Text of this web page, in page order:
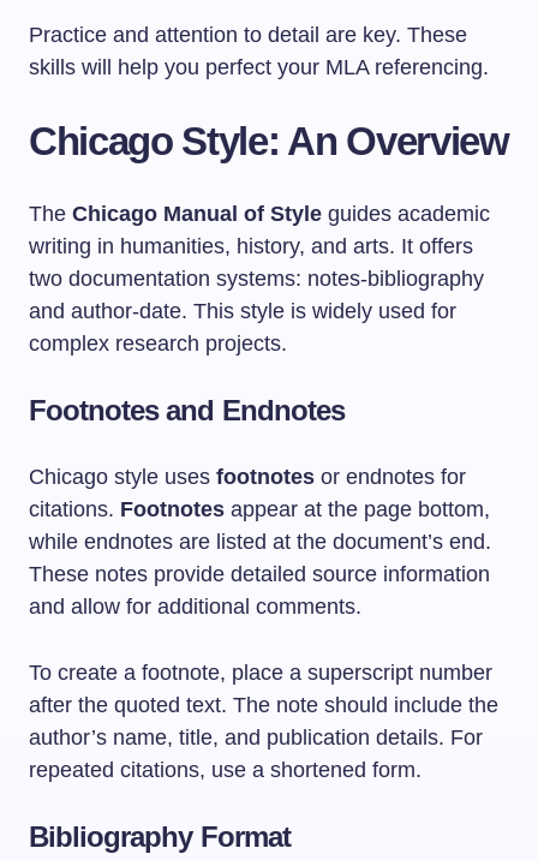
Practice and attention to detail are key. These
skills will help you perfect your MLA referencing.
Chicago Style: An Overview
The Chicago Manual of Style guides academic
writing in humanities, history, and arts. It offers
two documentation systems: notes-bibliography
and author-date. This style is widely used for
complex research projects.
Footnotes and Endnotes
Chicago style uses footnotes or endnotes for
citations. Footnotes appear at the page bottom,
while endnotes are listed at the document’s end.
These notes provide detailed source information
and allow for additional comments.
To create a footnote, place a superscript number
after the quoted text. The note should include the
author’s name, title, and publication details. For
repeated citations, use a shortened form.
Bibliography Format